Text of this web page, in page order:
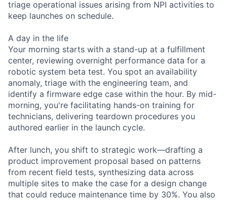
triage operational issues arising from NPI activities to
keep launches on schedule.
A day in the life
Your morning starts with a stand-up at a fulfillment
center, reviewing overnight performance data for a
robotic system beta test. You spot an availability
anomaly, triage with the engineering team, and
identify a firmware edge case within the hour. By mid-
morning, you're facilitating hands-on training for
technicians, delivering teardown procedures you
authored earlier in the launch cycle.
After lunch, you shift to strategic work—drafting a
product improvement proposal based on patterns
from recent field tests, synthesizing data across
multiple sites to make the case for a design change
that could reduce maintenance time by 30%. You also